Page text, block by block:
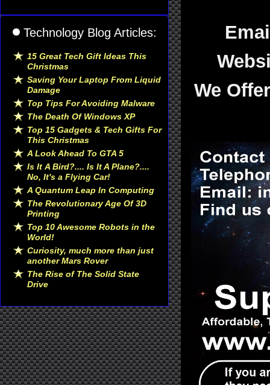
Technology Blog Articles:
15 Great Tech Gift Ideas This
Christmas
Saving Your Laptop From Liquid
Damage
Top Tips For Avoiding Malware
The Death Of Windows XP
Top 15 Gadgets & Tech Gifts For
This Christmas
A Look Ahead To GTA 5
Is It A Bird?.... Is It A Plane?....
No, It's a Flying Car!
A Quantum Leap In Computing
The Revolutionary Age Of 3D
Printing
Top 10 Awesome Robots in the
World!
Curiosity, much more than just
another Mars Rover
The Rise of The Solid State
Drive
We